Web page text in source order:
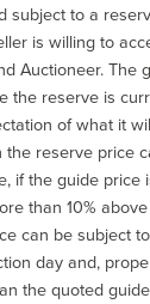
subject to a
is willing to
Auctioneer. The
the reserve is
of what it
the reserve price
if the guide price
than 10%
can be subject
day and,
the quoted